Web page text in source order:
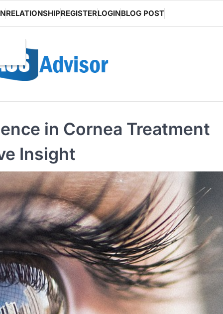
RELATIONSHIPREGISTERLOGINBLOG POST
in Cornea Treatment
Insight